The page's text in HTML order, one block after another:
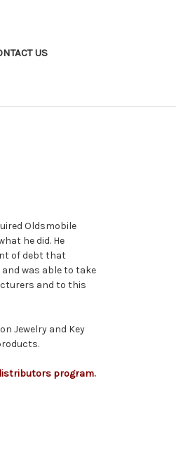
US
Oldsmobile
he did. He
of debt that
was able to take
and to this
Jewelry and Key
program.